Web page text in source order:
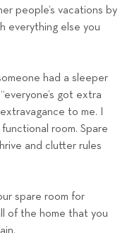
people’s vacations by
everything else you
had a sleeper
got extra
to me. I
room. Spare
and clutter rules
spare room for
of the home that you